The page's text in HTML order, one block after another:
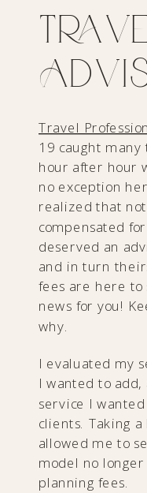
Travel
19 caught
hour after hour
no exception
realized that
compensated
deserved an
and in turn
fees are here to
news for you!
why.
I evaluated my
I wanted to
service I
clients. Taking
allowed me to
model no
planning fees.